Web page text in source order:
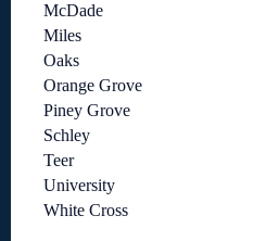
McDade
Miles
Oaks
Orange Grove
Piney Grove
Schley
Teer
University
White Cross